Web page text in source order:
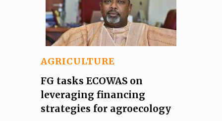
AGRICULTURE
FG tasks ECOWAS on
leveraging financing
strategies for agroecology